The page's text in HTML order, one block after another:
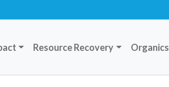
Resource Recovery Organics